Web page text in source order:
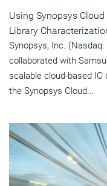
Using Synopsys
Library
Synopsys, Inc.
collaborated with
scalable cloud-based
the Synopsys Cloud...